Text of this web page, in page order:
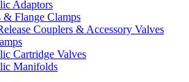
Adaptors
& Flange Clamps
Couplers & Accessory Valves
Cartridge Valves
Manifolds